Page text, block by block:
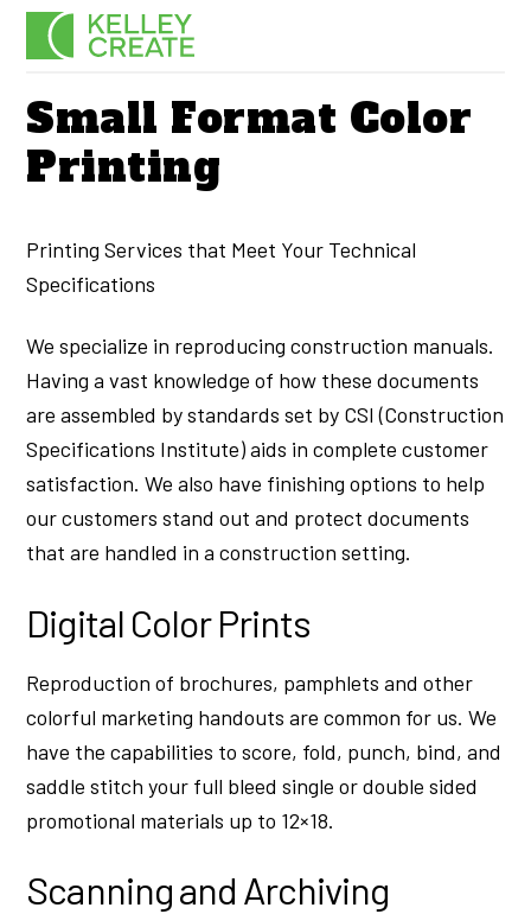
Skip
Small Format Color
Printing
Printing Services that Meet Your Technical
Specifications
We specialize in reproducing construction manuals.
Having a vast knowledge of how these documents
are assembled by standards set by CSI (Construction
Specifications Institute) aids in complete customer
satisfaction. We also have finishing options to help
our customers stand out and protect documents
that are handled in a construction setting.
Digital Color Prints
Reproduction of brochures, pamphlets and other
colorful marketing handouts are common for us. We
have the capabilities to score, fold, punch, bind, and
saddle stitch your full bleed single or double sided
promotional materials up to 12×18.
Scanning and Archiving